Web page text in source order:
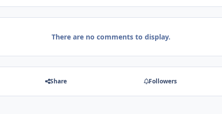
There are no comments to display.
Share Followers